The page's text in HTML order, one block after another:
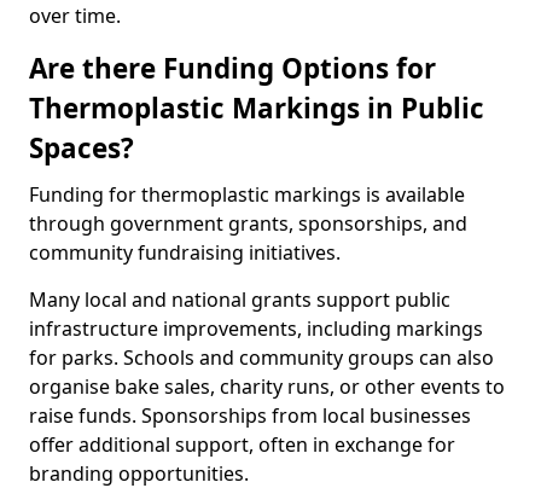
over time.
Are there Funding Options for
Thermoplastic Markings in Public
Spaces?
Funding for thermoplastic markings is available
through government grants, sponsorships, and
community fundraising initiatives.
Many local and national grants support public
infrastructure improvements, including markings
for parks. Schools and community groups can also
organise bake sales, charity runs, or other events to
raise funds. Sponsorships from local businesses
offer additional support, often in exchange for
branding opportunities.